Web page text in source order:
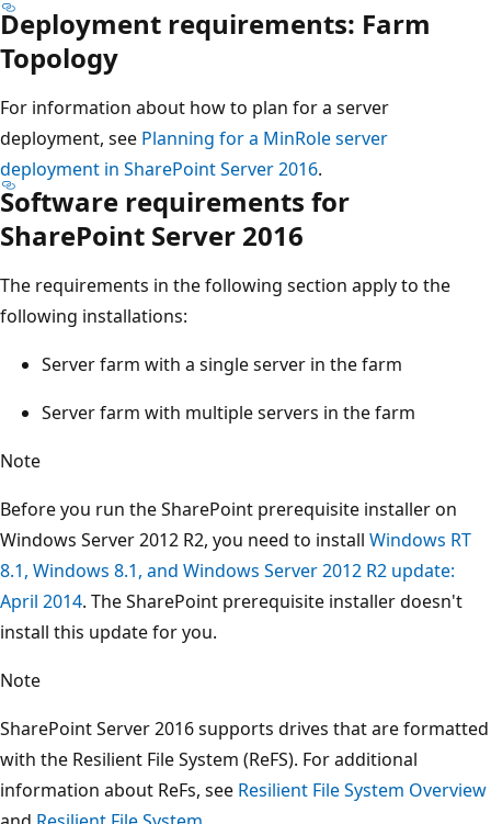
Deployment requirements: Farm
Topology
For information about how to plan for a server
deployment, see Planning for a MinRole server
deployment in SharePoint Server 2016.
Software requirements for
SharePoint Server 2016
The requirements in the following section apply to the
following installations:
Server farm with a single server in the farm
Server farm with multiple servers in the farm
Note
Before you run the SharePoint prerequisite installer on
Windows Server 2012 R2, you need to install Windows RT
8.1, Windows 8.1, and Windows Server 2012 R2 update:
April 2014. The SharePoint prerequisite installer doesn't
install this update for you.
Note
SharePoint Server 2016 supports drives that are formatted
with the Resilient File System (ReFS). For additional
information about ReFs, see Resilient File System Overview